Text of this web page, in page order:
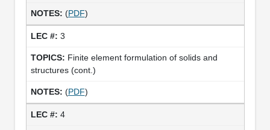
(PDF)
3
Finite element formulation of solids and
structures (cont.)
(PDF)
4